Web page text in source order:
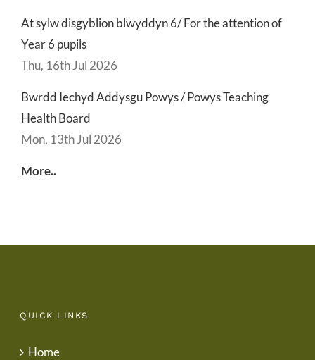
At sylw disgyblion blwyddyn 6/ For the attention of
Year 6 pupils
Thu, 16th Jul 2026
Bwrdd Iechyd Addysgu Powys / Powys Teaching
Health Board
Mon, 13th Jul 2026
More..
QUICK LINKS
Home